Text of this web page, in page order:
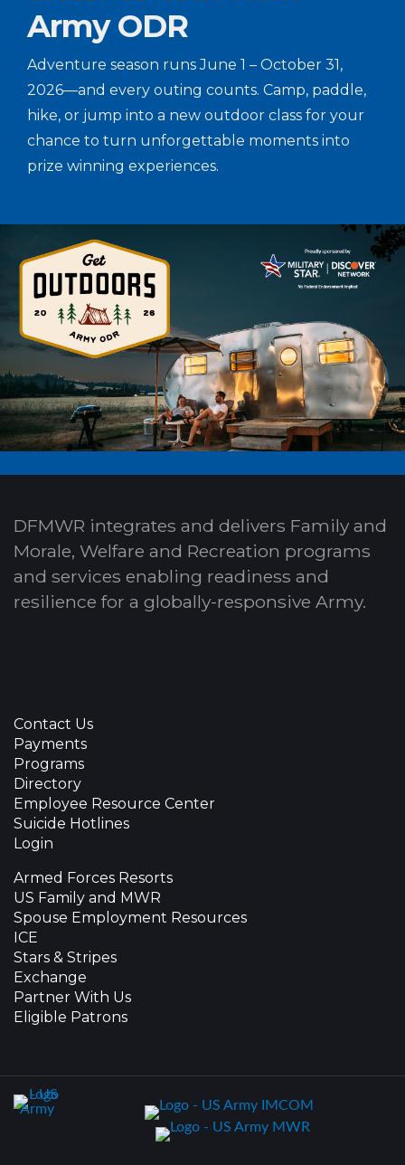
Army ODR
Adventure season runs June 1 – October 31,
2026—and every outing counts. Camp, paddle,
hike, or jump into a new outdoor class for your
chance to turn unforgettable moments into
prize winning experiences.
DFMWR integrates and delivers Family and
Morale, Welfare and Recreation programs
and services enabling readiness and
resilience for a globally-responsive Army.
Contact Us
Payments
Programs
Directory
Employee Resource Center
Suicide Hotlines
Login
Armed Forces Resorts
US Family and MWR
Spouse Employment Resources
ICE
Stars & Stripes
Exchange
Partner With Us
Eligible Patrons